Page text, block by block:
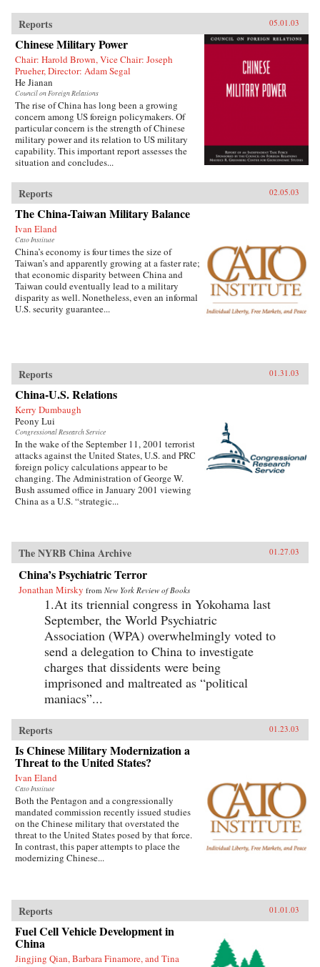
Reports 05.01.03
Chinese Military Power
Chair: Harold Brown, Vice Chair: Joseph
Prueher, Director: Adam Segal
He Jianan
Council on Foreign Relations
The rise of China has long been a growing
concern among US foreign policymakers. Of
particular concern is the strength of Chinese
military power and its relation to US military
capability. This important report assesses the
situation and concludes...
Reports 02.05.03
The China-Taiwan Military Balance
Ivan Eland
Cato Institute
China’s economy is four times the size of
Taiwan’s and apparently growing at a faster rate;
that economic disparity between China and
Taiwan could eventually lead to a military
disparity as well. Nonetheless, even an informal
U.S. security guarantee...
Reports 01.31.03
China-U.S. Relations
Kerry Dumbaugh
Peony Lui
Congressional Research Service
In the wake of the September 11, 2001 terrorist
attacks against the United States, U.S. and PRC
foreign policy calculations appear to be
changing. The Administration of George W.
Bush assumed office in January 2001 viewing
China as a U.S. “strategic...
The NYRB China Archive 01.27.03
China’s Psychiatric Terror
Jonathan Mirsky from New York Review of Books
1.At its triennial congress in Yokohama last
September, the World Psychiatric
Association (WPA) overwhelmingly voted to
send a delegation to China to investigate
charges that dissidents were being
imprisoned and maltreated as “political
maniacs”...
Reports 01.23.03
Is Chinese Military Modernization a
Threat to the United States?
Ivan Eland
Cato Institute
Both the Pentagon and a congressionally
mandated commission recently issued studies
on the Chinese military that overstated the
threat to the United States posed by that force.
In contrast, this paper attempts to place the
modernizing Chinese...
Reports 01.01.03
Fuel Cell Vehicle Development in
China
Jingjing Qian, Barbara Finamore, and Tina